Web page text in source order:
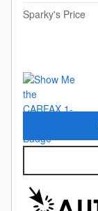
Sparky's Price